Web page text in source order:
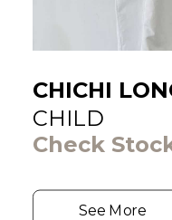
CHICHI
CHILD
Check
See More